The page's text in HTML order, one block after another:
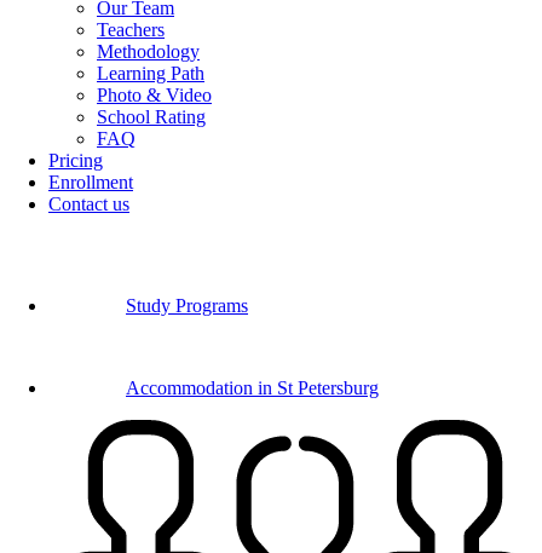
Our Team
Teachers
Methodology
Learning Path
Photo & Video
School Rating
FAQ
Pricing
Enrollment
Contact us
Study Programs
Accommodation in St Petersburg